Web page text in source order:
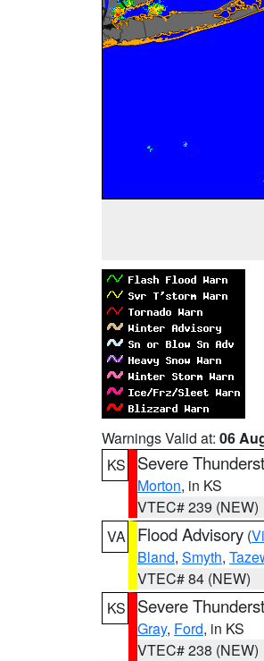
Warnings Valid at: 06
KS
Severe
Morton, in KS
VTEC# 239 (NEW)
VA
Flood Advisory (
Bland, Smyth,
VTEC# 84 (NEW)
KS
Severe
Gray, Ford, in KS
VTEC# 238 (NEW)